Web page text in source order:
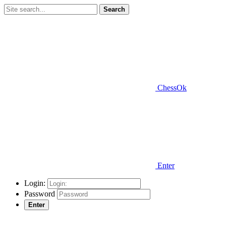
Search
ChessOk
Enter
Login:
Password
Enter